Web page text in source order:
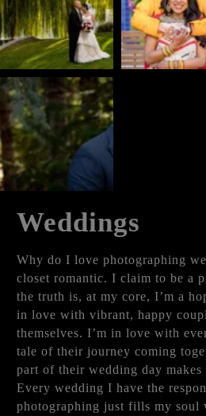
Weddings
Why do I love photographing
closet romantic. I claim to be a
the truth is, at my core, I’m a
in love with vibrant, happy
themselves. I’m in love with
tale of their journey coming
part of their wedding day makes
Every wedding I have the
photographing just fills my soul